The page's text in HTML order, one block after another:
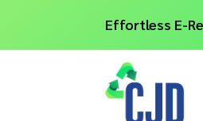
Effortless E-